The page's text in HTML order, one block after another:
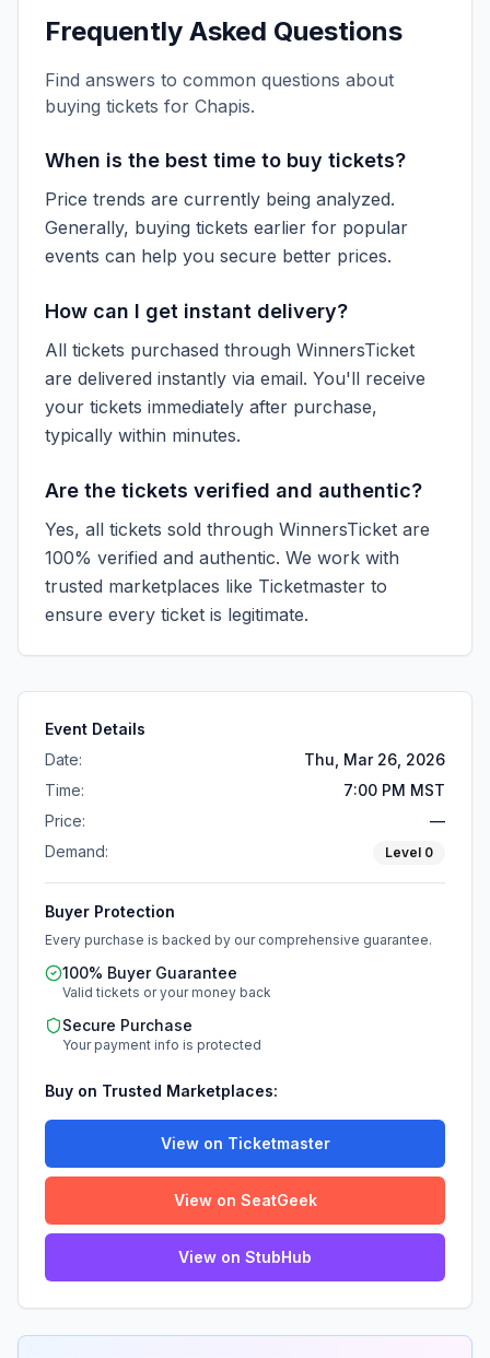
Frequently Asked Questions
Find answers to common questions about
buying tickets for Chapis.
When is the best time to buy tickets?
Price trends are currently being analyzed.
Generally, buying tickets earlier for popular
events can help you secure better prices.
How can I get instant delivery?
All tickets purchased through WinnersTicket
are delivered instantly via email. You'll receive
your tickets immediately after purchase,
typically within minutes.
Are the tickets verified and authentic?
Yes, all tickets sold through WinnersTicket are
100% verified and authentic. We work with
trusted marketplaces like Ticketmaster to
ensure every ticket is legitimate.
Event Details
Date:
Thu, Mar 26, 2026
Time:
7:00 PM MST
Price:
—
Demand:
Level 0
Buyer Protection
Every purchase is backed by our comprehensive guarantee.
100% Buyer Guarantee
Valid tickets or your money back
Secure Purchase
Your payment info is protected
Buy on Trusted Marketplaces:
View on Ticketmaster
View on SeatGeek
View on StubHub